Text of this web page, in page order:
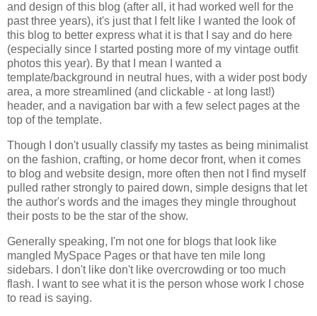
and design of this blog (after all, it had worked well for the
past three years), it's just that I felt like I wanted the look of
this blog to better express what it is that I say and do here
(especially since I started posting more of my vintage outfit
photos this year). By that I mean I wanted a
template/background in neutral hues, with a wider post body
area, a more streamlined (and clickable - at long last!)
header, and a navigation bar with a few select pages at the
top of the template.
Though I don't usually classify my tastes as being minimalist
on the fashion, crafting, or home decor front, when it comes
to blog and website design, more often then not I find myself
pulled rather strongly to paired down, simple designs that let
the author's words and the images they mingle throughout
their posts to be the star of the show.
Generally speaking, I'm not one for blogs that look like
mangled MySpace Pages or that have ten mile long
sidebars. I don't like don't like overcrowding or too much
flash. I want to see what it is the person whose work I chose
to read is saying.